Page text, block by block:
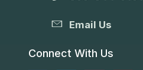
Email Us
Connect With Us